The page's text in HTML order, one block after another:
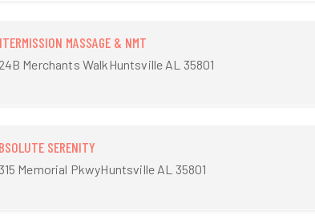
MASSAGE & NMT
Merchants WalkHuntsville AL 35801
SERENITY
Memorial PkwyHuntsville AL 35801